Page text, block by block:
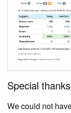
Special thanks
We could not